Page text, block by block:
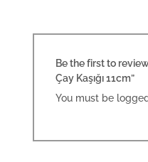
Be the first to
Çay Kaşığı 11cm”
You must be